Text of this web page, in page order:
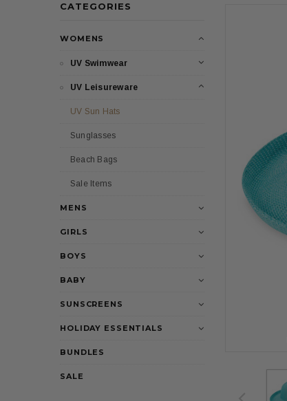
CATEGORIES
WOMENS
UV Swimwear
UV Leisureware
UV Sun Hats
Sunglasses
Beach Bags
Sale Items
MENS
GIRLS
BOYS
BABY
SUNSCREENS
HOLIDAY ESSENTIALS
BUNDLES
SALE